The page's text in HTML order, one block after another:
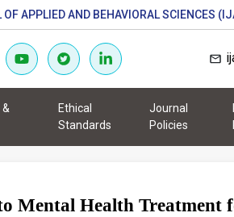
OF APPLIED AND BEHAVIORAL SCIENCES
Ethical
Standards
Journal
Policies
Mental Health Treatment